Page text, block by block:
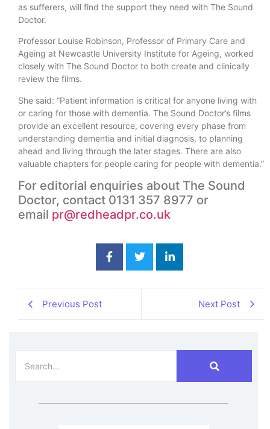
as sufferers, will find the support they need with The Sound
Doctor.
Professor Louise Robinson, Professor of Primary Care and
Ageing at Newcastle University Institute for Ageing, worked
closely with The Sound Doctor to both create and clinically
review the films.
She said: “Patient information is critical for anyone living with
or caring for those with dementia. The Sound Doctor’s films
provide an excellent resource, covering every phase from
understanding dementia and initial diagnosis, to planning
ahead and living through the later stages. There are also
valuable chapters for people caring for people with dementia.”
For editorial enquiries about The Sound
Doctor, contact 0131 357 8977 or
email pr@redheadpr.co.uk
Previous Post Next Post